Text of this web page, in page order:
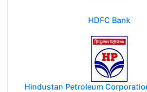
HDFC Bank
Hindustan Petroleum